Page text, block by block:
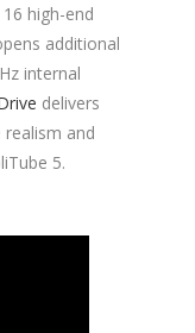
high-end
additional
internal
delivers
and
5.